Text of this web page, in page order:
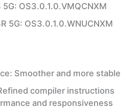
5G: OS3.0.1.0.VMQCNXM
5G: OS3.0.1.0.WNUCNXM
Smoother and more stable
compiler instructions
and responsiveness